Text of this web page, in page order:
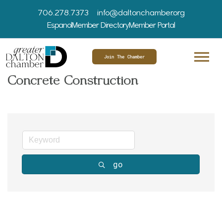
706.278.7373
info@daltonchamber.org
EspanolMember DirectoryMember Portal
Join The Chamber
Concrete Construction
go